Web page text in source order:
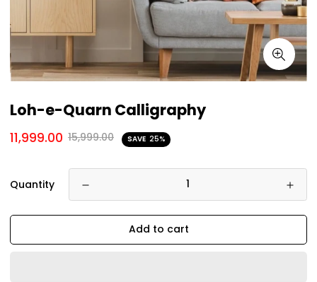
Loh-e-Quarn Calligraphy
11,999.00 15,999.00 SAVE 25%
Quantity
Add to cart